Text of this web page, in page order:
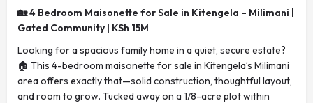
🏡 4 Bedroom Maisonette for Sale in Kitengela – Milimani |
Gated Community | KSh 15M
Looking for a spacious family home in a quiet, secure estate?
🏠 This 4-bedroom maisonette for sale in Kitengela’s Milimani
area offers exactly that—solid construction, thoughtful layout,
and room to grow. Tucked away on a 1/8-acre plot within